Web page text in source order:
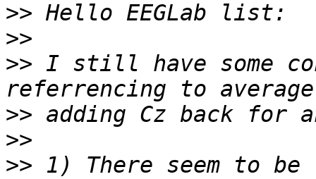
>>
>>
>> I still have some
>>
>>
>> 1) There seem to